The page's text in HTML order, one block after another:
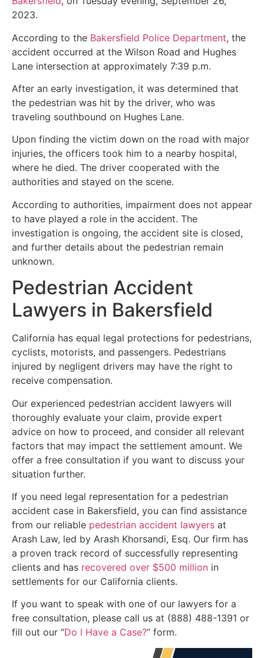
2023.
According to the Bakersfield Police Department, the
accident occurred at the Wilson Road and Hughes
Lane intersection at approximately 7:39 p.m.
After an early investigation, it was determined that
the pedestrian was hit by the driver, who was
traveling southbound on Hughes Lane.
Upon finding the victim down on the road with major
injuries, the officers took him to a nearby hospital,
where he died. The driver cooperated with the
authorities and stayed on the scene.
According to authorities, impairment does not appear
to have played a role in the accident. The
investigation is ongoing, the accident site is closed,
and further details about the pedestrian remain
unknown.
Pedestrian Accident
Lawyers in Bakersfield
California has equal legal protections for pedestrians,
cyclists, motorists, and passengers. Pedestrians
injured by negligent drivers may have the right to
receive compensation.
Our experienced pedestrian accident lawyers will
thoroughly evaluate your claim, provide expert
advice on how to proceed, and consider all relevant
factors that may impact the settlement amount. We
offer a free consultation if you want to discuss your
situation further.
If you need legal representation for a pedestrian
accident case in Bakersfield, you can find assistance
from our reliable pedestrian accident lawyers at
Arash Law, led by Arash Khorsandi, Esq. Our firm has
a proven track record of successfully representing
clients and has recovered over $500 million in
settlements for our California clients.
If you want to speak with one of our lawyers for a
free consultation, please call us at (888) 488-1391 or
fill out our “Do I Have a Case?” form.